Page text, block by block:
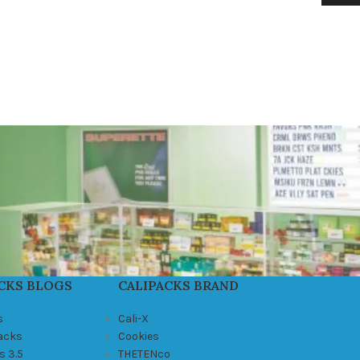
BLOGS
3.5
CALIPACKS BRAND
Cali-X
Cookies
THETENco